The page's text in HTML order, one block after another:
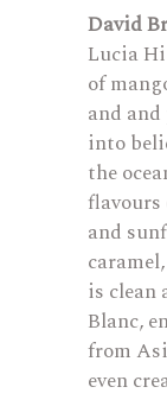
David
Lucia
of
and
into
the
and
is clean
Blanc,
from
even